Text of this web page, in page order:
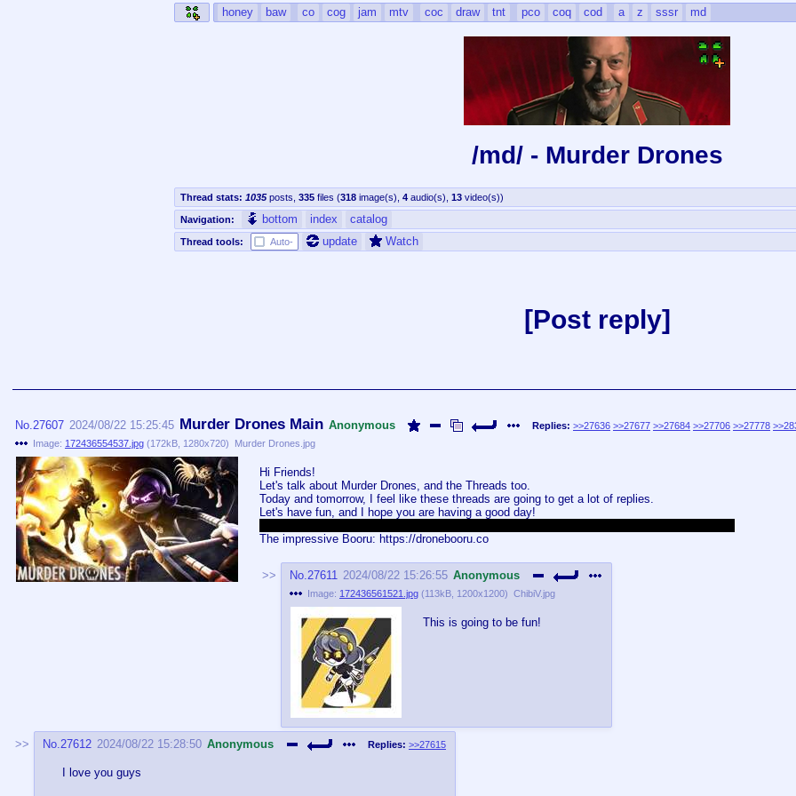
honey baw co cog jam mtv coc draw tnt pco coq cod a z sssr md
/md/ - Murder Drones
Thread stats: 1035posts 335 files (318 image(s) 4 audio(s) 13 video(s))
Navigation: bottom index catalog
Thread tools: Auto- update Watch
Post reply
No. 27607 2024/08/22 15:25:45 Murder Drones Main Anonymous Replies: >>27636 >>27677 >>27684 >>27706 >>27778
Image: 172436554537.jpg (172kB 1280x720) Murder Drones.jpg
Hi Friends!
Let's talk about Murder Drones, and the Threads too.
Today and tomorrow, I feel like these threads are going to get a lot of replies.
Let's have fun, and I hope you are having a good day!
The impressive Booru: https://dronebooru.co
No.27611 2024/08/22 15:26:55 Anonymous
Image: 172436561521.jpg (113kB 1200x1200) ChibiV.jpg
This is going to be fun!
No.27612 2024/08/22 15:28:50 Anonymous Replies: >>27615
I love you guys